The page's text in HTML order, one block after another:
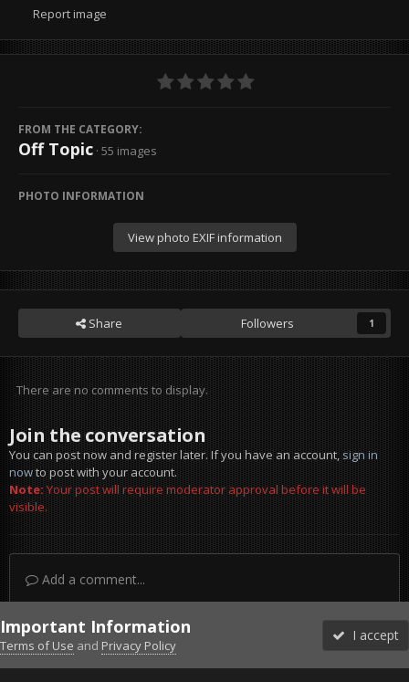
Report image
FROM THE CATEGORY:
Off Topic · 55 images
PHOTO INFORMATION
View photo EXIF information
Share Followers 1
There are no comments to display.
Join the conversation
You can post now and register later. If you have an account,sign in
nowto post with your account.
Note:Your post will require moderator approval before it will be
visible.
Add a comment...
DiscordFacebook BMSFacebook VG
Twitter Twitch YouTubeSteam
Important Information
Terms of Use and Privacy Policy
I accept
Forums Unread More